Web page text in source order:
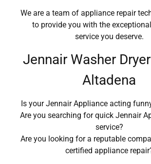
We are a team of appliance repair
to provide you with the
service you deserve.
Jennair Washer
Altadena
Is your Jennair Appliance acting
Are you searching for quick Jennair
service?
Are you looking for a reputable
certified appliance